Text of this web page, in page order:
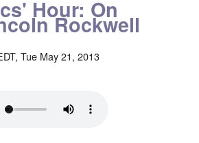
Hour: On
Rockwell
Tue May 21, 2013